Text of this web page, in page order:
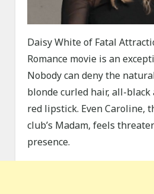
Daisy White of Fatal
Romance movie is an
Nobody can deny the
blonde curled hair, all-
red lipstick. Even Caroline,
club’s Madam, feels
presence.